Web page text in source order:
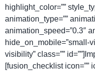
highlight_color=””
animation_type=””
animation_speed=”0.3″
hide_on_mobile=”small-
visibility” class=””
[fusion_checklist icon=””